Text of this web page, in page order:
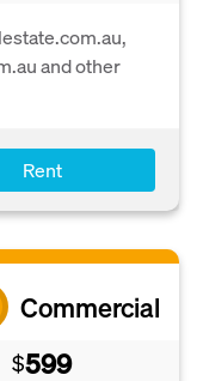
and other
Rent
Commercial
$599